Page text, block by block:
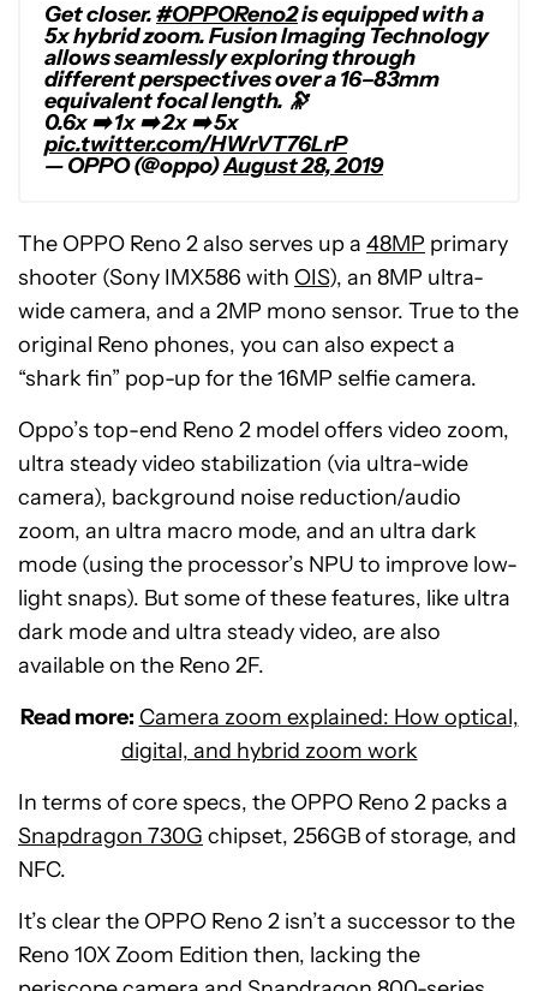
Get closer.#OPPOReno2is equipped with a
5x hybrid zoom. Fusion Imaging Technology
allows seamlessly exploring through
different perspectives over a 16–83mm
equivalent focal length. 🔭
0.6x ➡️ 1x ➡️ 2x ➡️ 5x
pic.twitter.com/HWrVT76LrP
— OPPO (@oppo)August 28, 2019
The OPPO Reno 2 also serves up a 48MP primary
shooter (Sony IMX586 with OIS), an 8MP ultra-
wide camera, and a 2MP mono sensor. True to the
original Reno phones, you can also expect a
“shark fin” pop-up for the 16MP selfie camera.
Oppo’s top-end Reno 2 model offers video zoom,
ultra steady video stabilization (via ultra-wide
camera), background noise reduction/audio
zoom, an ultra macro mode, and an ultra dark
mode (using the processor’s NPU to improve low-
light snaps). But some of these features, like ultra
dark mode and ultra steady video, are also
available on the Reno 2F.
Read more: Camera zoom explained: How optical,
digital, and hybrid zoom work
In terms of core specs, the OPPO Reno 2 packs a
Snapdragon 730G chipset, 256GB of storage, and
NFC.
It’s clear the OPPO Reno 2 isn’t a successor to the
Reno 10X Zoom Edition then, lacking the